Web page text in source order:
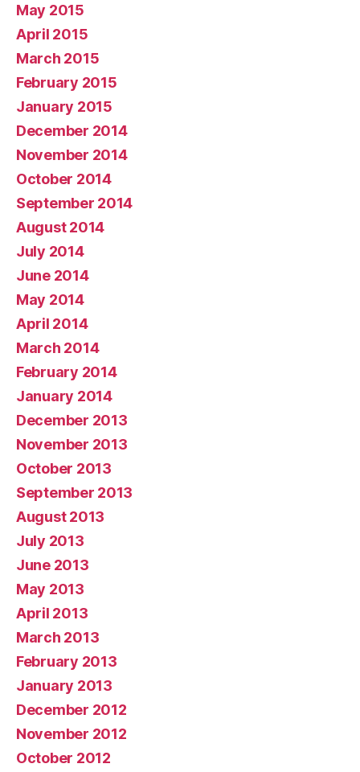
May 2015
April 2015
March 2015
February 2015
January 2015
December 2014
November 2014
October 2014
September 2014
August 2014
July 2014
June 2014
May 2014
April 2014
March 2014
February 2014
January 2014
December 2013
November 2013
October 2013
September 2013
August 2013
July 2013
June 2013
May 2013
April 2013
March 2013
February 2013
January 2013
December 2012
November 2012
October 2012